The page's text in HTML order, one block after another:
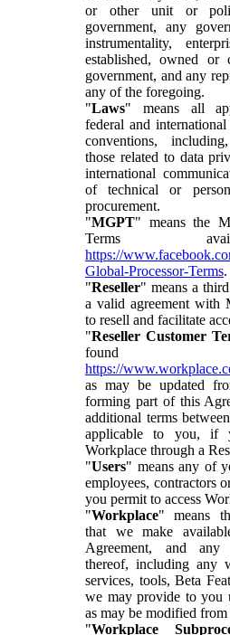
or other unit or
government, any
instrumentality,
established, owned or
government, and any
any of the foregoing.
"Laws" means all
federal and
conventions,
those related to data
international
of technical or
procurement.
"MGPT" means the
Terms
https://
Global-Processor-Terms.
"Reseller" means a
a valid agreement with
to resell and facilitate
"Reseller Customer
https://
as may be updated
forming part of this
additional terms
applicable to you, if
Workplace through a
"Users" means any of
employees, contractors
you permit to access
"Workplace" means
that we make
Agreement, and any
thereof, including any
services, tools, Beta
we may provide to you
as may be modified
"Workplace